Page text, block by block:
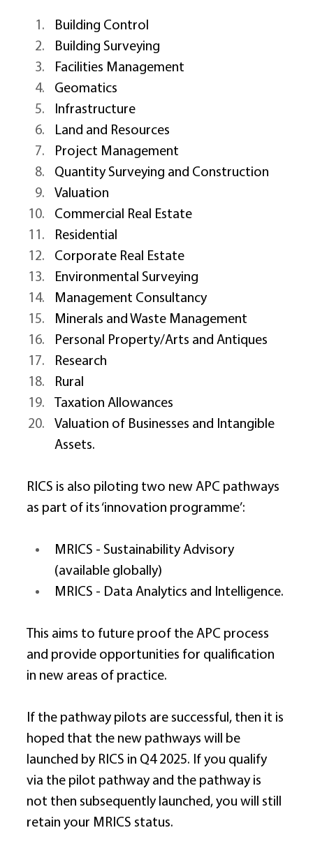
Building Control
Building Surveying
Facilities Management
Geomatics
Infrastructure
Land and Resources
Project Management
Quantity Surveying and Construction
Valuation
Commercial Real Estate
Residential
Corporate Real Estate
Environmental Surveying
Management Consultancy
Minerals and Waste Management
Personal Property/Arts and Antiques
Research
Rural
Taxation Allowances
Valuation of Businesses and Intangible
Assets.
RICS is also piloting two new APC pathways
as part of its ‘innovation programme’:
MRICS - Sustainability Advisory
(available globally)
MRICS - Data Analytics and Intelligence.
This aims to future proof the APC process
and provide opportunities for qualification
in new areas of practice.
If the pathway pilots are successful, then it is
hoped that the new pathways will be
launched by RICS in Q4 2025. If you qualify
via the pilot pathway and the pathway is
not then subsequently launched, you will still
retain your MRICS status.